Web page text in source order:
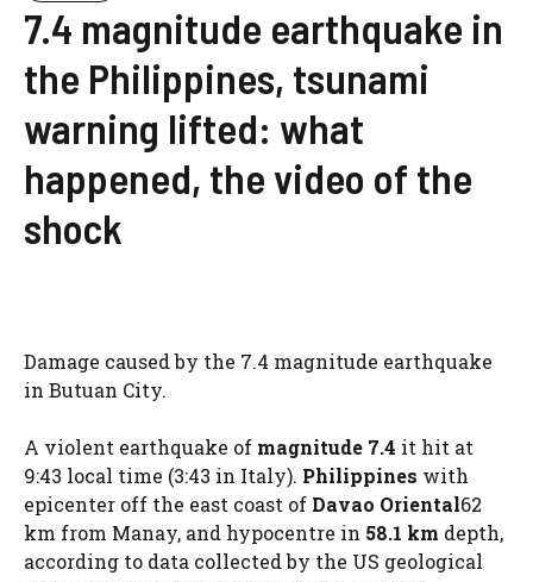
7.4 magnitude earthquake in
the Philippines, tsunami
warning lifted: what
happened, the video of the
shock
Damage caused by the 7.4 magnitude earthquake
in Butuan City.
A violent earthquake of magnitude 7.4 it hit at
9:43 local time (3:43 in Italy). Philippines with
epicenter off the east coast of Davao Oriental62
km from Manay, and hypocentre in 58.1 km depth,
according to data collected by the US geological